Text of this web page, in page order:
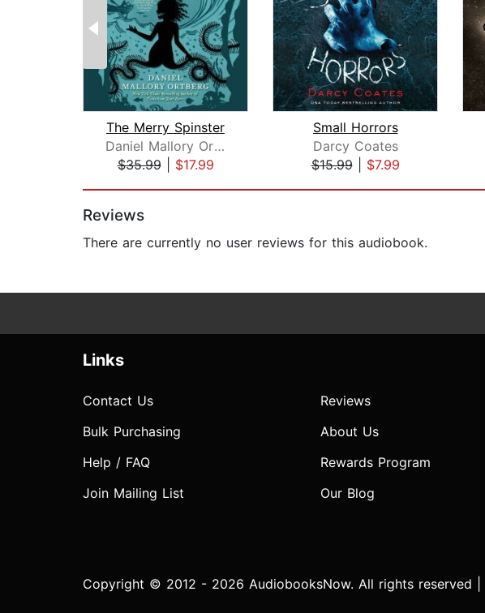
The Merry Spinster
Daniel Mallory Ortberg
$35.99| $17.99
Small Horrors
Darcy Coates
$15.99| $7.99
Reviews
There are currently no user reviews for this audiobook.
Links
Contact Us
Bulk Purchasing
Help / FAQ
Join Mailing List
Reviews
About Us
Rewards Program
Our Blog
Copyright © 2012 - 2026 AudiobooksNow. All rights reserved |